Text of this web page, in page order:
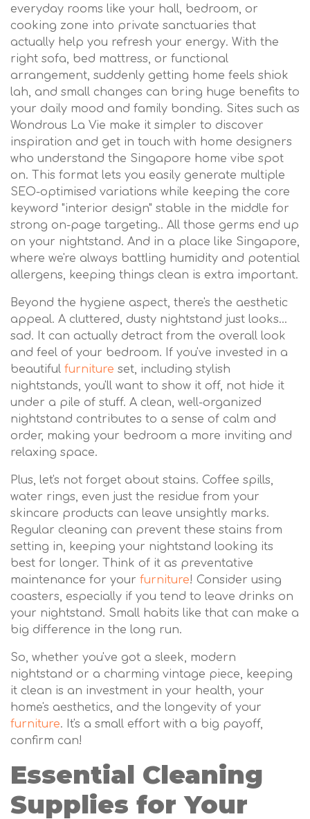
everyday rooms like your hall, bedroom, or
cooking zone into private sanctuaries that
actually help you refresh your energy. With the
right sofa, bed mattress, or functional
arrangement, suddenly getting home feels shiok
lah, and small changes can bring huge benefits to
your daily mood and family bonding. Sites such as
Wondrous La Vie make it simpler to discover
inspiration and get in touch with home designers
who understand the Singapore home vibe spot
on. This format lets you easily generate multiple
SEO-optimised variations while keeping the core
keyword "interior design" stable in the middle for
strong on-page targeting.. All those germs end up
on your nightstand. And in a place like Singapore,
where we're always battling humidity and potential
allergens, keeping things clean is extra important.
Beyond the hygiene aspect, there's the aesthetic
appeal. A cluttered, dusty nightstand just looks…
sad. It can actually detract from the overall look
and feel of your bedroom. If you've invested in a
beautiful furniture set, including stylish
nightstands, you'll want to show it off, not hide it
under a pile of stuff. A clean, well-organized
nightstand contributes to a sense of calm and
order, making your bedroom a more inviting and
relaxing space.
Plus, let's not forget about stains. Coffee spills,
water rings, even just the residue from your
skincare products can leave unsightly marks.
Regular cleaning can prevent these stains from
setting in, keeping your nightstand looking its
best for longer. Think of it as preventative
maintenance for your furniture! Consider using
coasters, especially if you tend to leave drinks on
your nightstand. Small habits like that can make a
big difference in the long run.
So, whether you've got a sleek, modern
nightstand or a charming vintage piece, keeping
it clean is an investment in your health, your
home's aesthetics, and the longevity of your
furniture. It's a small effort with a big payoff,
confirm can!
Essential Cleaning
Supplies for Your